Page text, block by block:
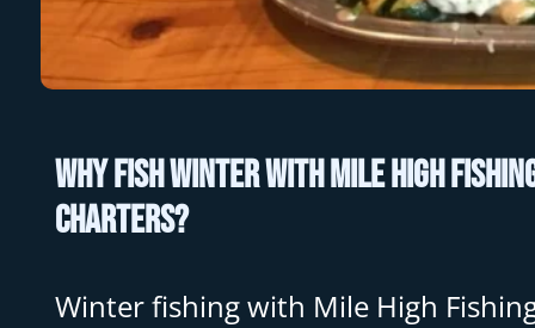
Why Fish Winter with Mile High
Charters?
Winter fishing with Mile High